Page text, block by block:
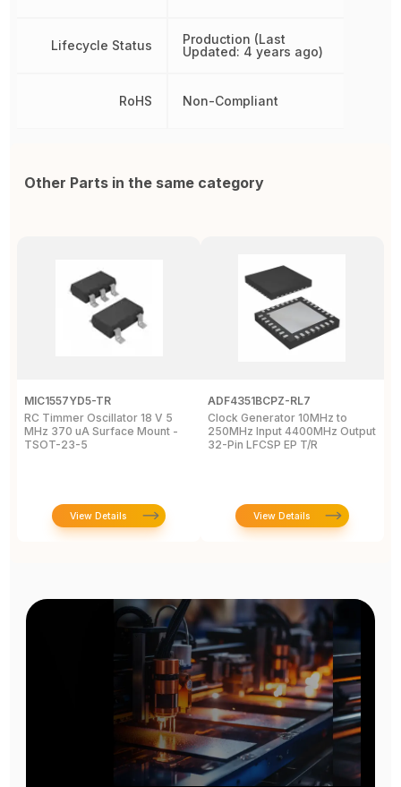
Lifecycle Status
RoHS
Production (Last
Updated: 4 years ago)
Non-Compliant
Other Parts in the same category
MIC1557YD5-TR
RC Timmer Oscillator 18 V 5
MHz 370 uA Surface Mount -
TSOT-23-5
View Details
ADF4351BCPZ-RL7
Clock Generator 10MHz to
250MHz Input 4400MHz Output
32-Pin LFCSP EP T/R
View Details